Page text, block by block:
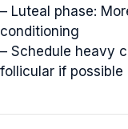
– Luteal phase:
conditioning
– Schedule heavy
follicular if possible